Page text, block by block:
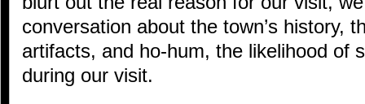
conversation about the town’s history,
artifacts, and ho-hum, the likelihood of
during our visit.